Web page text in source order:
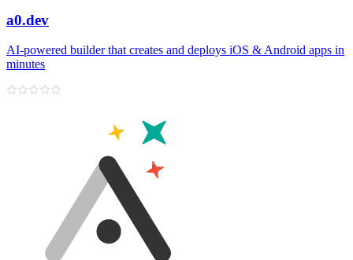
a0.dev
AI‑powered builder that creates and deploys iOS & Android apps in
minutes